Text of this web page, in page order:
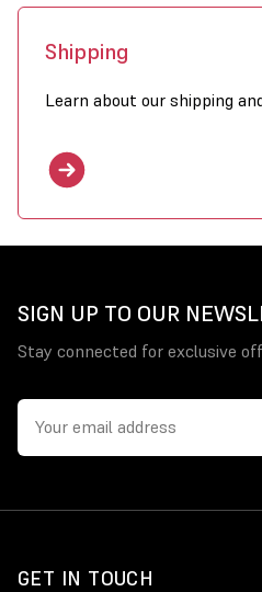
Shipping
Learn about our shipping
SIGN UP TO OUR
Stay connected for exclusive
GET IN TOUCH